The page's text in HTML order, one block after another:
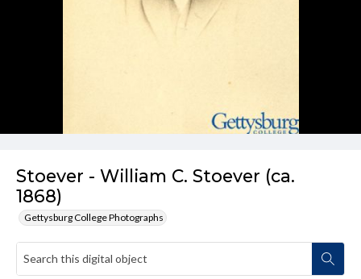
Stoever - William C. Stoever (ca.
1868)
Gettysburg College Photographs